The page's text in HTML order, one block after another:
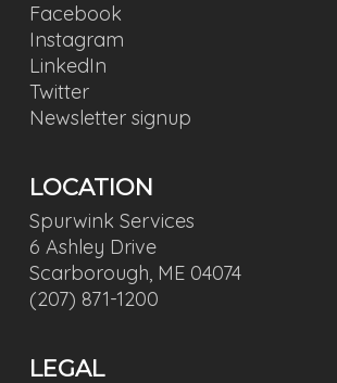
Facebook
Instagram
LinkedIn
Twitter
Newsletter signup
LOCATION
Spurwink Services
6 Ashley Drive
Scarborough, ME 04074
(207) 871-1200
LEGAL